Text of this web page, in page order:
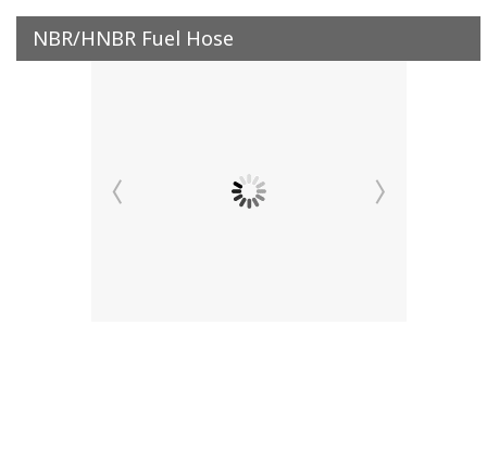
NBR/HNBR Fuel Hose